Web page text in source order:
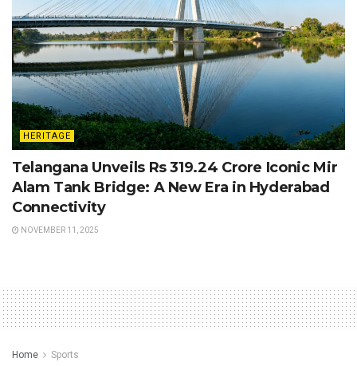
HERITAGE
Telangana Unveils Rs 319.24 Crore Iconic Mir
Alam Tank Bridge: A New Era in Hyderabad
Connectivity
NOVEMBER 11, 2025
Home Sports